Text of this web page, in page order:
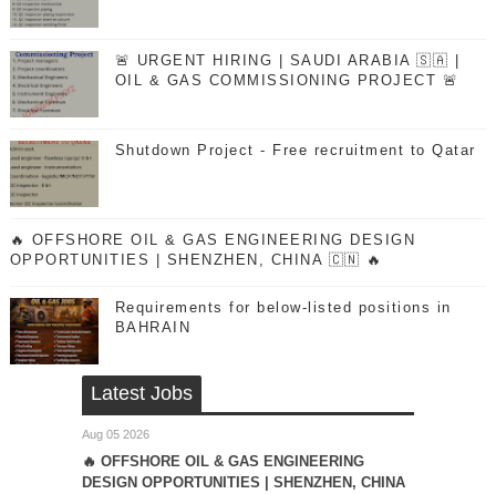
🚨 URGENT HIRING | SAUDI ARABIA 🇸🇦 |
OIL & GAS COMMISSIONING PROJECT 🚨
Shutdown Project - Free recruitment to Qatar
🔥 OFFSHORE OIL & GAS ENGINEERING DESIGN
OPPORTUNITIES | SHENZHEN, CHINA 🇨🇳 🔥
Requirements for below-listed positions in
BAHRAIN
Latest Jobs
Aug 05 2026
🔥 OFFSHORE OIL & GAS ENGINEERING
DESIGN OPPORTUNITIES | SHENZHEN, CHINA